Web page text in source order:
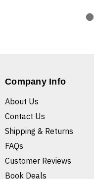
Company Info
About Us
Contact Us
Shipping & Returns
FAQs
Customer Reviews
Book Deals